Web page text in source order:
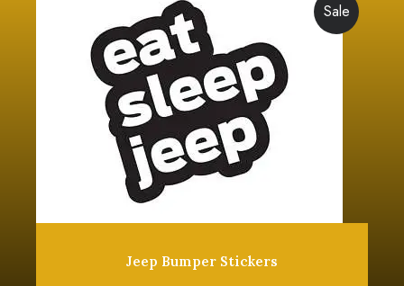
Sale
Jeep Bumper Stickers